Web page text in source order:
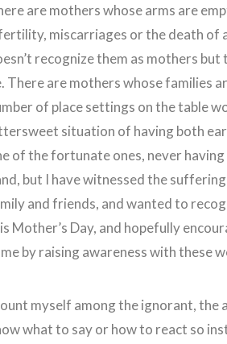
are mothers whose arms are
miscarriages or the death of
recognize them as mothers
There are mothers whose families
of place settings on the table
situation of having both
of the fortunate ones, never
but I have witnessed the
and friends, and wanted to
Mother’s Day, and hopefully
by raising awareness with these
myself among the ignorant, the
what to say or how to react so